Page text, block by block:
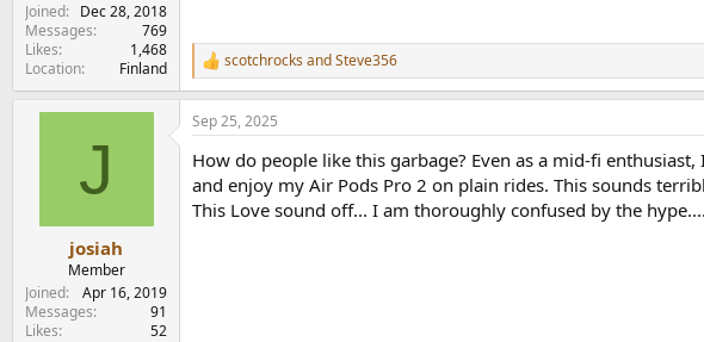
Joined
Dec 28, 2018
Messages
769
Likes
1,468
Location
Finland
R
e
a
c
i
o
n
s
scotchrocks andSteve356
J
josiah
Member
Joined
Apr 16, 2019
Messages
91
Likes
52
Sep 25, 2025
How do people like this garbage? Even as a mid-fi
and enjoy my Air Pods Pro 2 on plain rides. This sounds
This Love sound off... I am thoroughly confused by the